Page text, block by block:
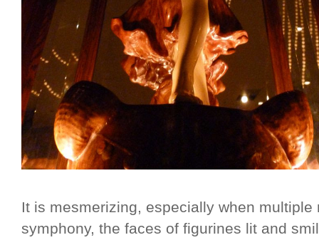
It is mesmerizing, especially when
symphony, the faces of figurines lit and